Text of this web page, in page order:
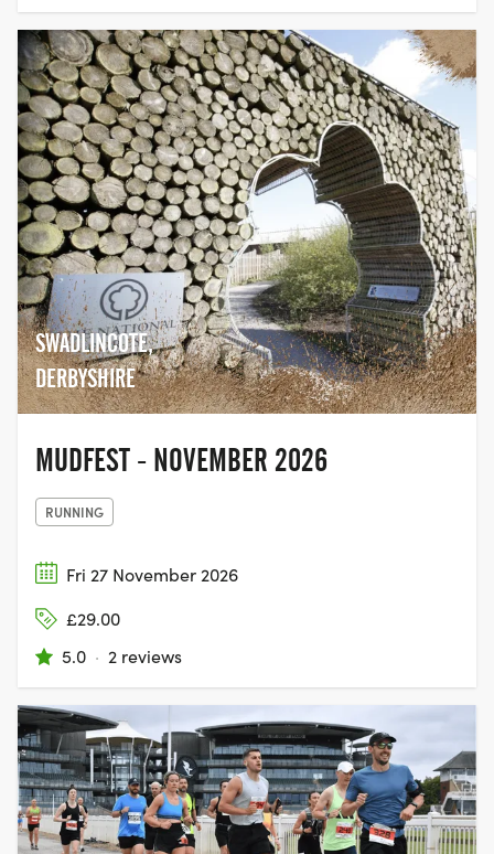
SWADLINCOTE,
DERBYSHIRE
MUDFEST - NOVEMBER 2026
RUNNING
Fri 27 November 2026
£29.00
5.0 · 2 reviews